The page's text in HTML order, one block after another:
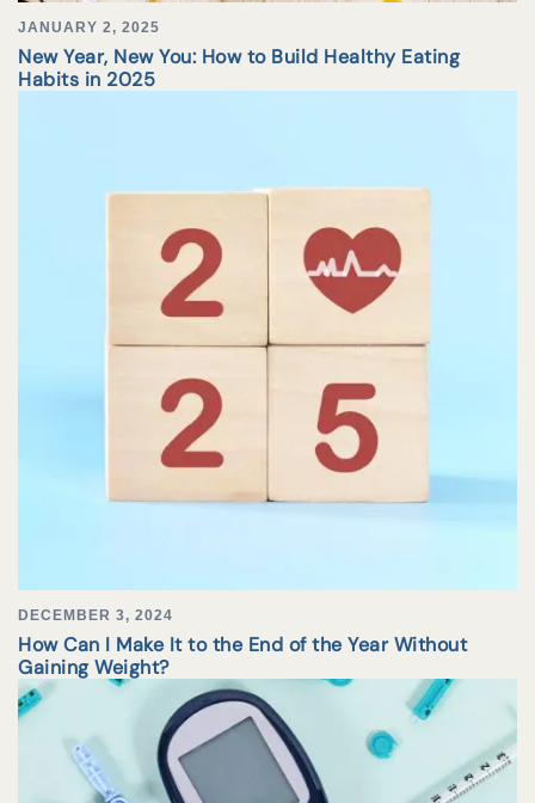
JANUARY 2, 2025
New Year, New You: How to Build Healthy Eating
Habits in 2025
DECEMBER 3, 2024
How Can I Make It to the End of the Year Without
Gaining Weight?